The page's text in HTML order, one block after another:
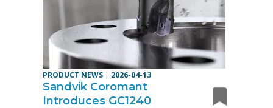
PRODUCT NEWS | 2026-04-13
Sandvik Coromant
Introduces GC1240